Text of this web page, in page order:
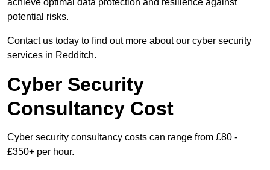
achieve optimal data protection and resilience against
potential risks.
Contact us today to find out more about our cyber security
services in Redditch.
Cyber Security
Consultancy Cost
Cyber security consultancy costs can range from £80 -
£350+ per hour.